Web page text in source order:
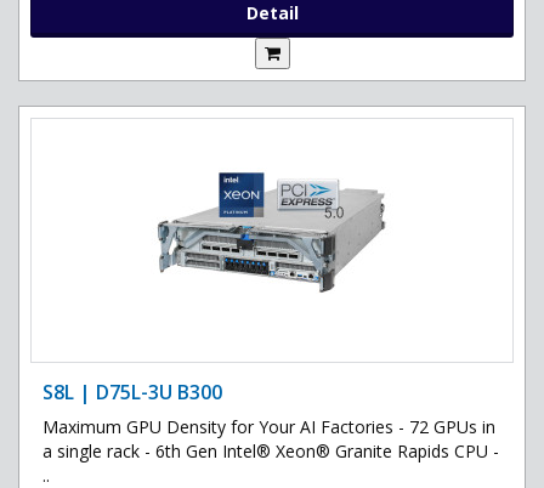
Detail
S8L | D75L-3U B300
Maximum GPU Density for Your AI Factories - 72 GPUs in
a single rack - 6th Gen Intel® Xeon® Granite Rapids CPU -
..